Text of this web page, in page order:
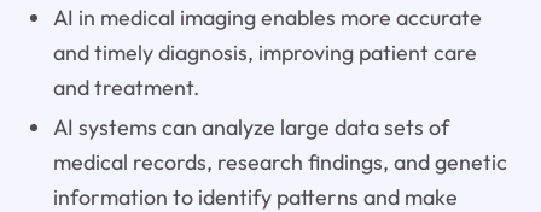
AI in medical imaging enables more accurate
and timely diagnosis, improving patient care
and treatment.
AI systems can analyze large data sets of
medical records, research findings, and genetic
information to identify patterns and make